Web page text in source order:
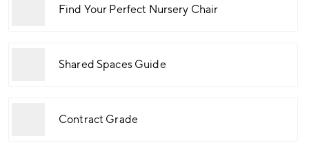
Find Your Perfect Nursery Chair
Shared Spaces Guide
Contract Grade